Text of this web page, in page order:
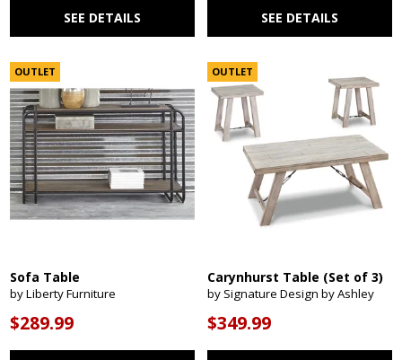
SEE DETAILS SEE DETAILS
OUTLET
Sofa Table
by Liberty Furniture
$289.99
OUTLET
Carynhurst Table (Set of 3)
by Signature Design by Ashley
$349.99